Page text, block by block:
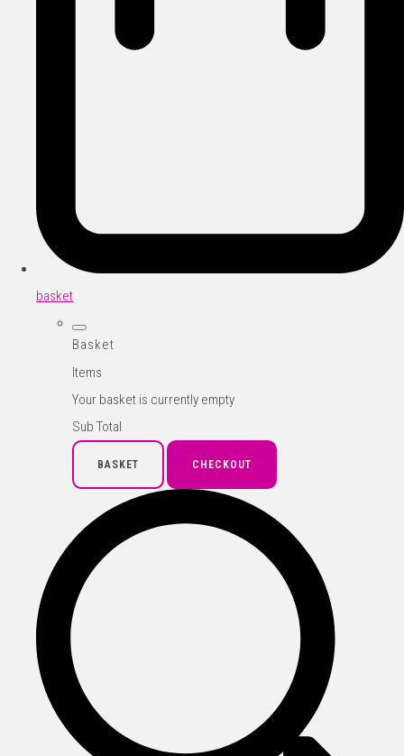
basket
Basket
Items
Your basket is currently empty
Sub Total
BASKET CHECKOUT